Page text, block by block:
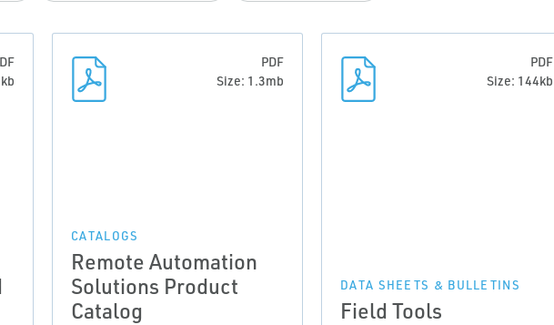
PDF
Size: 1.3mb
CATALOGS
Remote Automation
Solutions Product
Catalog
PDF
Size: 144kb
DATA SHEETS & BULLETINS
Field Tools